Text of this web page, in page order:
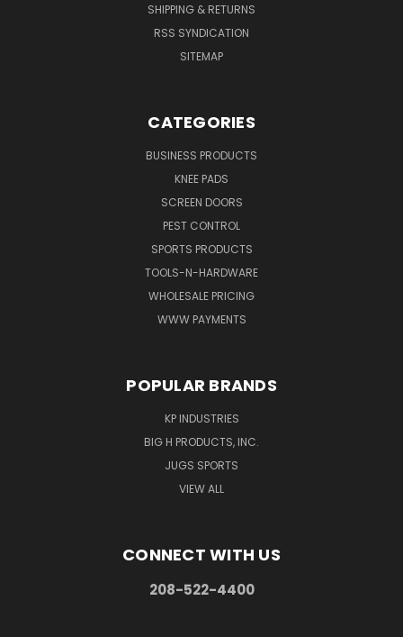
SHIPPING & RETURNS
RSS SYNDICATION
SITEMAP
CATEGORIES
BUSINESS PRODUCTS
KNEE PADS
SCREEN DOORS
PEST CONTROL
SPORTS PRODUCTS
TOOLS-N-HARDWARE
WHOLESALE PRICING
WWW PAYMENTS
POPULAR BRANDS
KP INDUSTRIES
BIG H PRODUCTS, INC.
JUGS SPORTS
VIEW ALL
CONNECT WITH US
208-522-4400